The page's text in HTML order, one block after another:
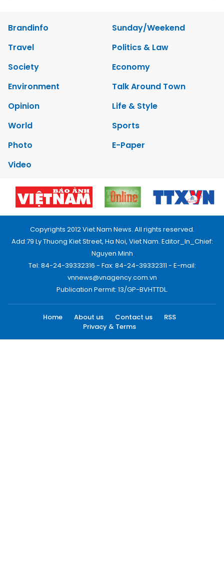
Brandinfo
Sunday/Weekend
Travel
Politics & Law
Society
Economy
Environment
Talk Around Town
Opinion
Life & Style
World
Sports
Photo
E-Paper
Video
Copyrights 2012 Viet Nam News. All rights reserved.
Add:79 Ly Thuong Kiet Street, Ha Noi, Viet Nam. Editor_In_Chief:
Nguyen Minh
Tel: 84-24-39332316 - Fax: 84-24-39332311 - E-mail:
vnnews@vnagency.com.vn
Publication Permit: 13/GP-BVHTTDL.
Home About us Contact us
RSS
Privacy & Terms